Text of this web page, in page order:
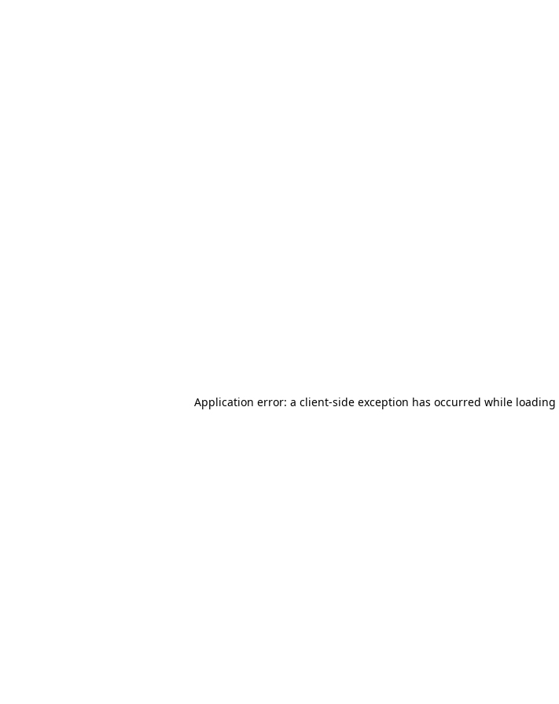
Application error: a client-side exception has occurred while loading